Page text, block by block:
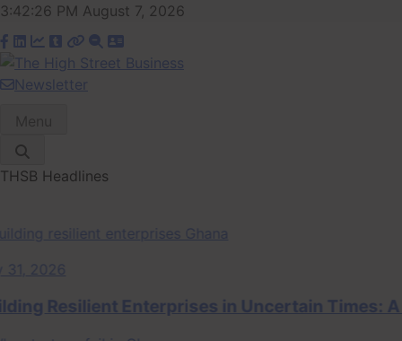
Skip
to
content
3:42:26 PM August 7, 2026
The High Street
Business (THSB)
Newsletter
THSB Headlines
Resilient Enterprises in Uncertain Times: A